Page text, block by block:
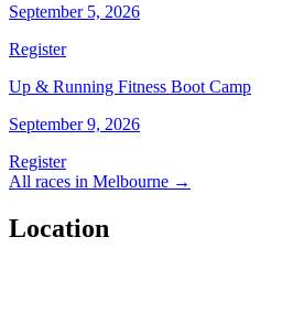
September 5, 2026
Register
Up & Running Fitness Boot Camp
September 9, 2026
Register
All races in Melbourne →
Location